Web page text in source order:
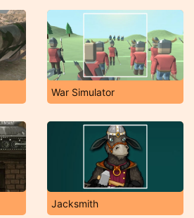
War Simulator
Jacksmith